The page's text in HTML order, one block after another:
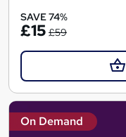
SAVE 74%
£15 £59
On Demand